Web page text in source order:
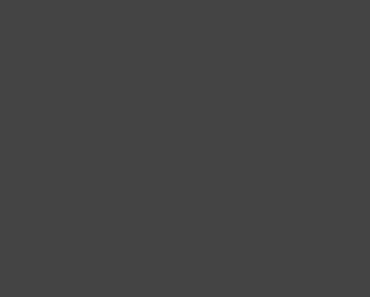
This publication is not an official publication